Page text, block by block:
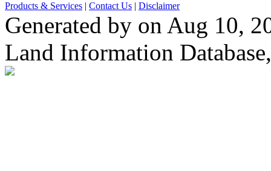
Products & Services Contact Us Disclaimer
Generated by on Aug 10,
Land Information